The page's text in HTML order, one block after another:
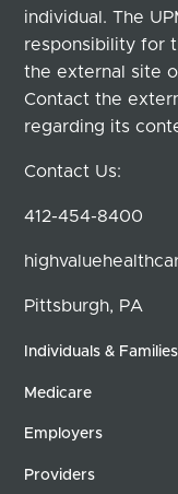
individual. The
responsibility for
the external site
Contact the
regarding its
Contact Us:
412-454-8400
Pittsburgh, PA
Individuals & Families
Medicare
Employers
Providers